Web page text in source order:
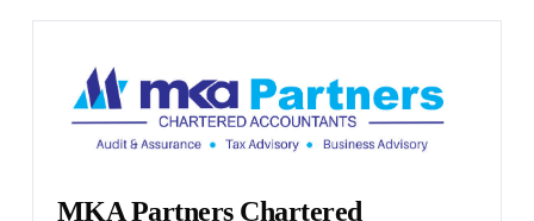
MKA Partners Chartered